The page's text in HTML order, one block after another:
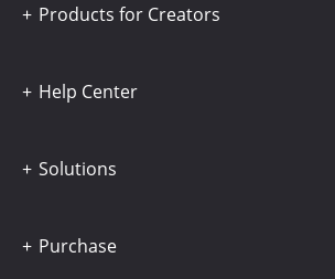
Products for Creators
Help Center
Solutions
Purchase